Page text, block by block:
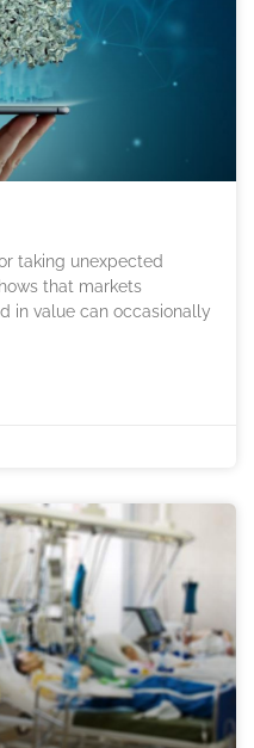
taking unexpected
that markets
in value can occasionally